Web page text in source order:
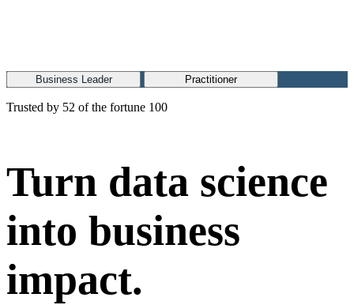
Business Leader Practitioner
Trusted by 52 of the fortune 100
Turn data science
into business
impact.